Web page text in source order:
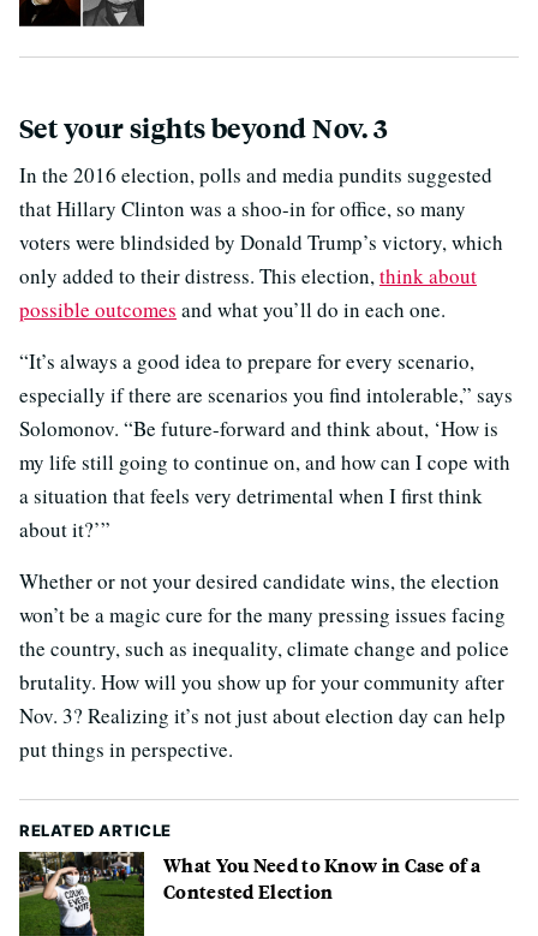
Set your sights beyond Nov. 3
In the 2016 election, polls and media pundits suggested
that Hillary Clinton was a shoo-in for office, so many
voters were blindsided by Donald Trump’s victory, which
only added to their distress. This election,think about
possible outcomes and what you’ll do in each one.
“It’s always a good idea to prepare for every scenario,
especially if there are scenarios you find intolerable,” says
Solomonov. “Be future-forward and think about, ‘How is
my life still going to continue on, and how can I cope with
a situation that feels very detrimental when I first think
about it?’”
Whether or not your desired candidate wins, the election
won’t be a magic cure for the many pressing issues facing
the country, such as inequality, climate change and police
brutality. How will you show up for your community after
Nov. 3? Realizing it’s not just about election day can help
put things in perspective.
RELATED ARTICLE
What You Need to Know in Case of a
Contested Election